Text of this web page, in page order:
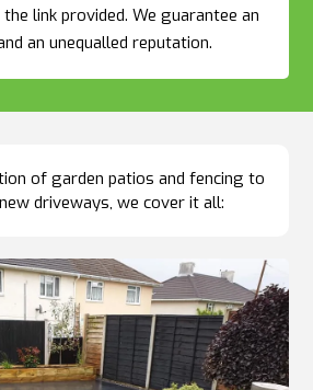
link provided. We guarantee an
an unequalled reputation.
of garden patios and fencing to
driveways, we cover it all: